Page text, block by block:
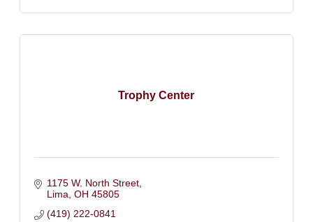
Trophy Center
1175 W. North Street
Lima OH 45805
(419) 222-0841